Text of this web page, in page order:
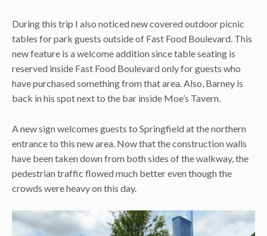
During this trip I also noticed new covered outdoor picnic
tables for park guests outside of Fast Food Boulevard. This
new feature is a welcome addition since table seating is
reserved inside Fast Food Boulevard only for guests who
have purchased something from that area. Also, Barney is
back in his spot next to the bar inside Moe’s Tavern.
A new sign welcomes guests to Springfield at the northern
entrance to this new area. Now that the construction walls
have been taken down from both sides of the walkway, the
pedestrian traffic flowed much better even though the
crowds were heavy on this day.